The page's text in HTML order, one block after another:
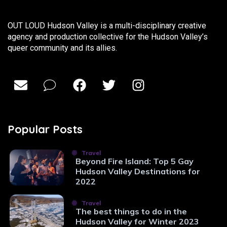
OUT LOUD Hudson Valley is a multi-disciplinary creative
agency and production collective for the Hudson Valley’s
queer community and its allies.
Popular Posts
Travel
Beyond Fire Island: Top 5 Gay
Hudson Valley Destinations for
2022
Travel
The best things to do in the
Hudson Valley for Winter 2023